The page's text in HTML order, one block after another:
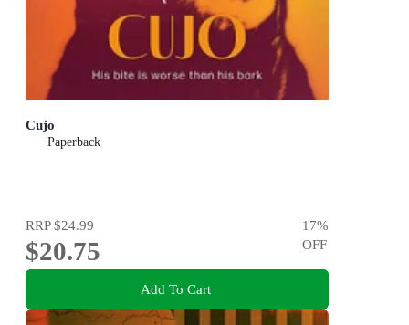
Cujo
Paperback
RRP$24.99
$20.75
17%
OFF
Add To Cart